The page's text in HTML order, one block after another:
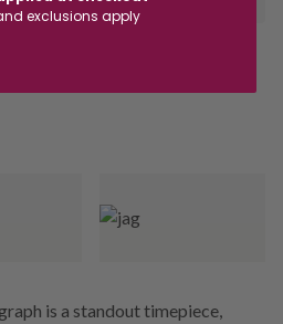
is a standout timepiece,
exclusions apply